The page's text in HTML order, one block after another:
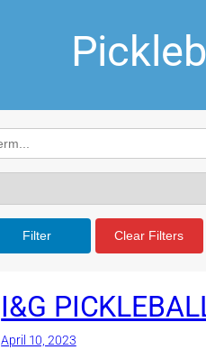
Filter Clear Filters
I&G
April 10, 2023